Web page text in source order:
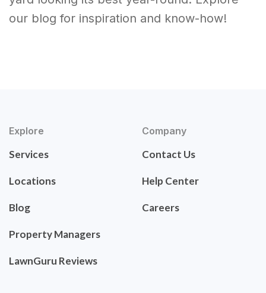
our blog for inspiration and know-how!
Explore
Services
Locations
Blog
Property Managers
LawnGuru Reviews
Company
Contact Us
Help Center
Careers